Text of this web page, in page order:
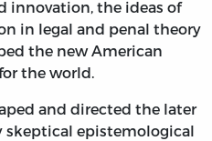
innovation, the ideas of
in legal and penal theory
the new American
the world.
and directed the later
skeptical epistemological